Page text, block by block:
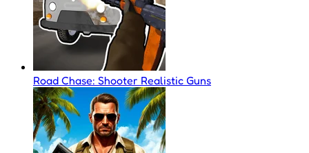
Road Chase: Shooter Realistic Guns